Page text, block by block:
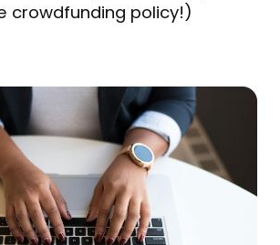
crowdfunding policy!)